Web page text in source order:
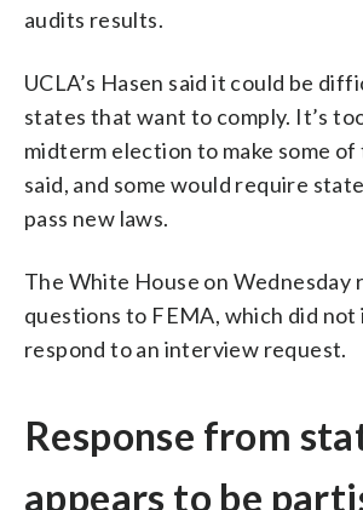
audits results.
UCLA’s Hasen said it could be
states that want to comply. It’s
midterm election to make some of
said, and some would require
pass new laws.
The White House on Wednesday
questions to FEMA, which did not
respond to an interview request.
Response from
appears to be